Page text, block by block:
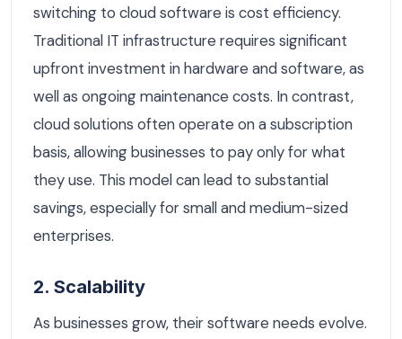
switching to cloud software is cost efficiency.
Traditional IT infrastructure requires significant
upfront investment in hardware and software, as
well as ongoing maintenance costs. In contrast,
cloud solutions often operate on a subscription
basis, allowing businesses to pay only for what
they use. This model can lead to substantial
savings, especially for small and medium-sized
enterprises.
2. Scalability
As businesses grow, their software needs evolve.